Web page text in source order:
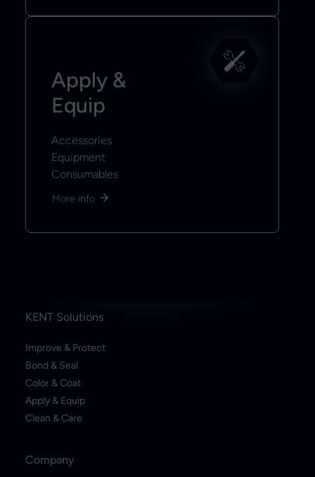
Apply &
Equip
Accessories
Equipment
Consumables
More info
KENT Solutions
Improve & Protect
Bond & Seal
Color & Coat
Apply & Equip
Clean & Care
Company